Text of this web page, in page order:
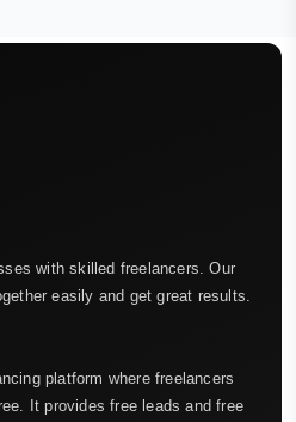
with skilled freelancers. Our
easily and get great results.
platform where freelancers
It provides free leads and free